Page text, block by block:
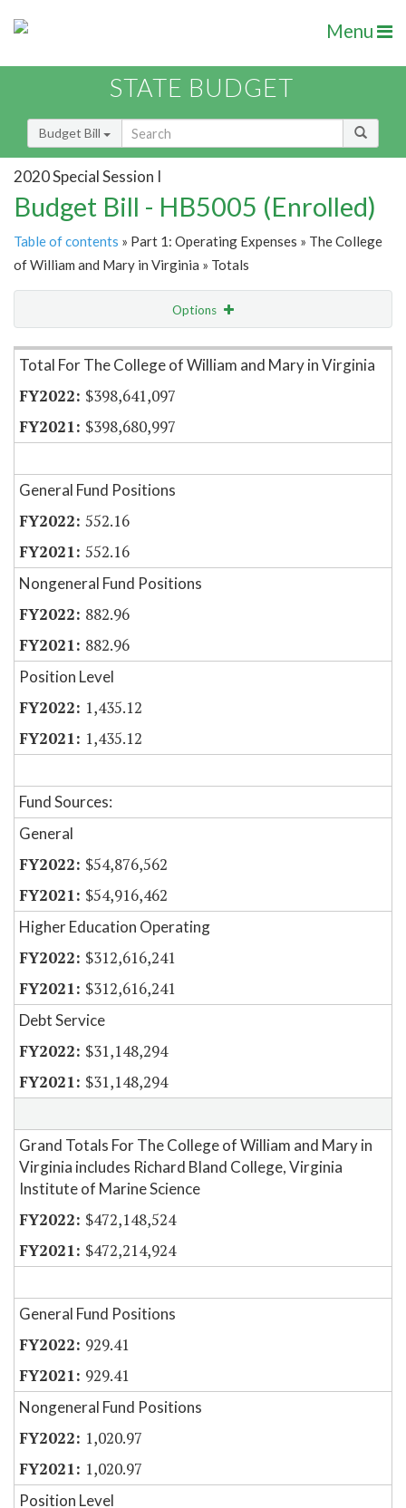
Menu
STATE BUDGET
Budget Bill
2020 Special Session I
Budget Bill - HB5005 (Enrolled)
Table of contents » Part 1: Operating Expenses » The College
of William and Mary in Virginia » Totals
Options
Item Lookup
Total For The College of William and Mary in Virginia
$398,641,097
$398,680,997
General Fund Positions
552.16
552.16
Nongeneral Fund Positions
882.96
882.96
Position Level
1,435.12
1,435.12
Fund Sources:
General
$54,876,562
$54,916,462
Higher Education Operating
$312,616,241
$312,616,241
Debt Service
$31,148,294
$31,148,294
Grand Totals For The College of William and Mary in
Virginia includes Richard Bland College, Virginia
Institute of Marine Science
$472,148,524
$472,214,924
General Fund Positions
929.41
929.41
Nongeneral Fund Positions
1,020.97
1,020.97
Position Level